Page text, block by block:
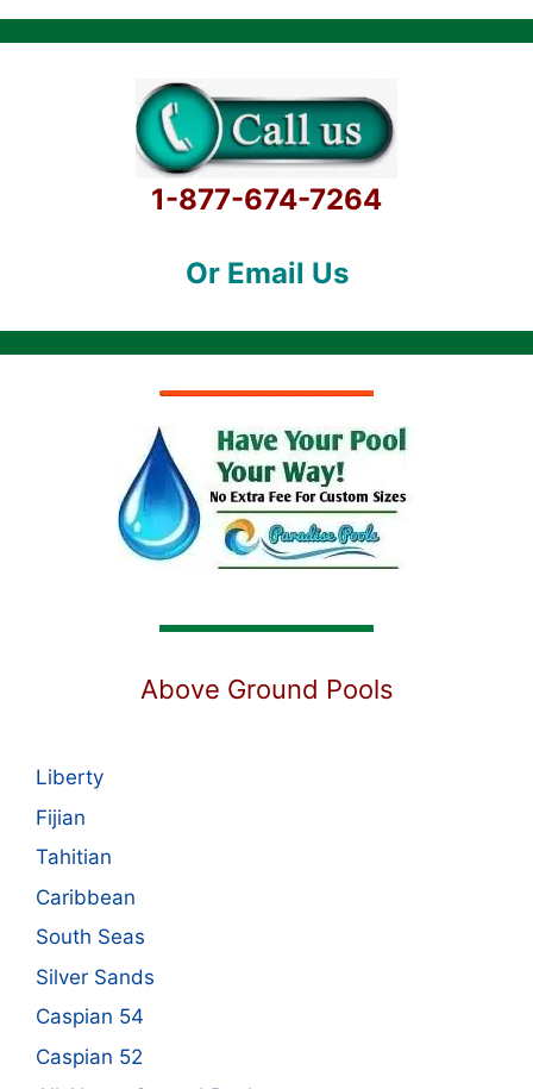
1-877-674-7264
Or Email Us
Above Ground Pools
Liberty
Fijian
Tahitian
Caribbean
South Seas
Silver Sands
Caspian 54
Caspian 52